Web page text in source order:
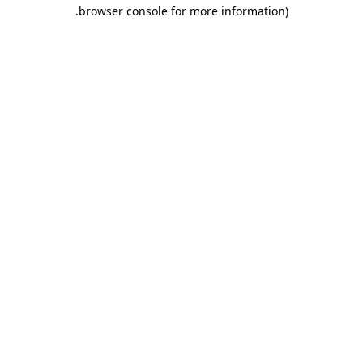
browser console for more information)
.